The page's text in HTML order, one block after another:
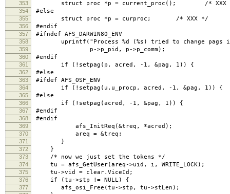
353 struct proc *p = current_proc(); /* XXX
354 #else
355 struct proc *p = curproc; /* XXX */
356 #endif
357 #ifndef AFS_DARWIN80_ENV
358 uprintf("Process %d (%s) tried to change pags in
359 p->p_pid, p->p_comm);
360 #endif
361 if (!setpag(p, acred, -1, &pag, 1)) {
362 #else
363 #ifdef AFS_OSF_ENV
364 if (!setpag(u.u_procp, acred, -1, &pag, 1)) { /*
365 #else
366 if (!setpag(acred, -1, &pag, 1)) {
367 #endif
368 #endif
369 afs_InitReq(&treq, *acred);
370 areq = &treq;
371 }
372 }
373 /* now we just set the tokens */
374 tu = afs_GetUser(areq->uid, i,
375 tu->vid = clear.ViceId;
376 if (tu->stp != NULL) {
377 afs_osi_Free(tu->stp, tu->stLen);